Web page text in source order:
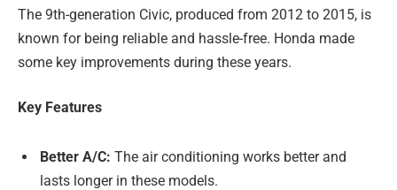
The 9th-generation Civic, produced from 2012 to 2015, is
known for being reliable and hassle-free. Honda made
some key improvements during these years.
Key Features
Better A/C: The air conditioning works better and
lasts longer in these models.